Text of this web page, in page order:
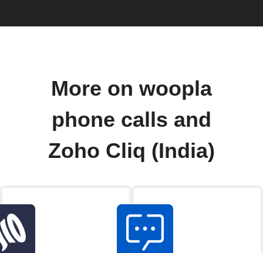
More on woopla
phone calls and
Zoho Cliq (India)